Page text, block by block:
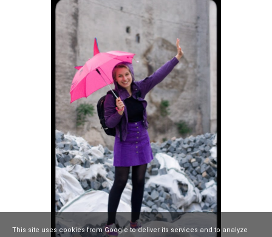
This site uses cookies from Google to deliver its services and to analyze